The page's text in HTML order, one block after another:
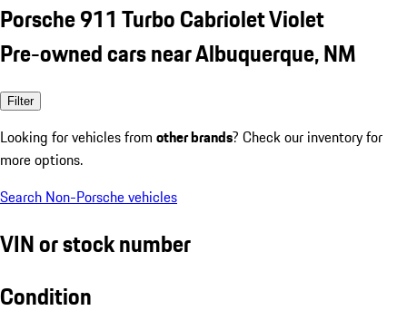
Porsche 911 Turbo Cabriolet Violet
Pre-owned cars near Albuquerque, NM
Filter
Looking for vehicles from other brands? Check our inventory for
more options.
Search Non-Porsche vehicles
VIN or stock number
Condition